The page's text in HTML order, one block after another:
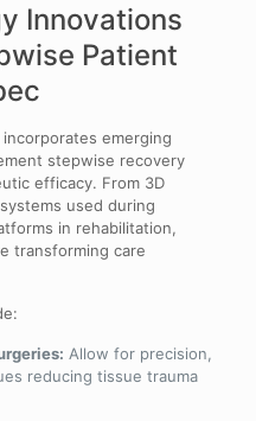
Innovations
Patient
emerging
stepwise recovery
efficacy. From 3D
used during
in rehabilitation,
transforming care
Allow for precision,
reducing tissue trauma